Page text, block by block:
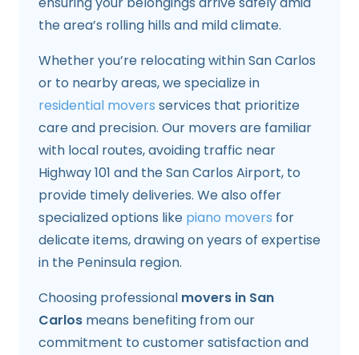
the area’s rolling hills and mild climate.
Whether you’re relocating within San Carlos
or to nearby areas, we specialize in
residential movers services that prioritize
care and precision. Our movers are familiar
with local routes, avoiding traffic near
Highway 101 and the San Carlos Airport, to
provide timely deliveries. We also offer
specialized options like piano movers for
delicate items, drawing on years of expertise
in the Peninsula region.
Choosing professional movers in San
Carlos means benefiting from our
commitment to customer satisfaction and